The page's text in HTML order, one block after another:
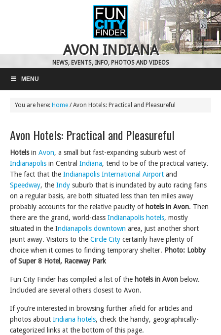
AVON INDIANA
NEWS, EVENTS, INFO, PHOTOS AND VIDEOS
MENU
You are here: Home /Avon Hotels: Practical and Pleasureful
Avon Hotels: Practical and Pleasureful
Hotelsin Avon, a small but fast-expanding suburb west of
Indianapolis in Central Indiana, tend to be of the practical variety.
The fact that the Indianapolis International Airport and
Speedway, the Indy suburb that is inundated by auto racing fans
on a regular basis, are both situated less than ten miles away
probably accounts for the relative paucity of hotels in Avon. Then
there are the grand, world-class Indianapolis hotels, mostly
situated in the Indianapolis downtown area, just another short
jaunt away. Visitors to the Circle City certainly have plenty of
choice when it comes to finding temporary shelter. Photo: Lobby
of Super 8 Hotel, Raceway Park
Fun City Finder has compiled a list of the hotels in Avon below.
Included are several others closest to Avon.
If you’re interested in browsing further afield for articles and
photos about Indiana hotels, check the handy, geographically-
categorized links at the bottom of this page.